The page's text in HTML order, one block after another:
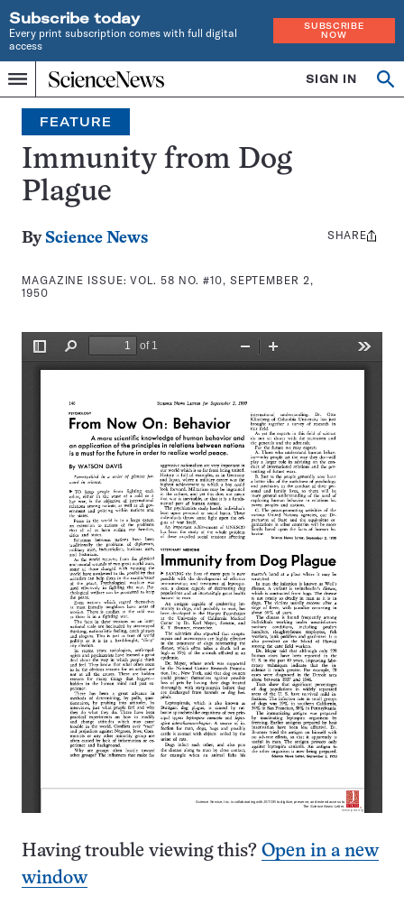
Subscribe today
Every print subscription comes with full digital
access
SUBSCRIBE
NOW
Menu
Home
INDEPENDENT
JOURNALISM
SINCE
1921
SIGN IN
Search
FEATURE
Immunity from Dog
Plague
By Science News
MAGAZINE ISSUE:VOL. 58 NO. #10, SEPTEMBER 2,
1950
Share
SHARE
Having trouble viewing this? Open in a new
window